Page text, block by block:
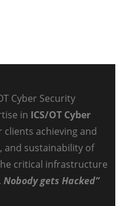
Cyber Security
in ICS/OT Cyber
achieving and
and sustainability of
critical infrastructure
gets Hacked”